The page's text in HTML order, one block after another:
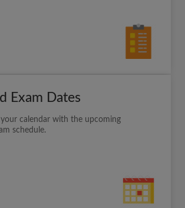
Exam Dates
your calendar with the upcoming
schedule.